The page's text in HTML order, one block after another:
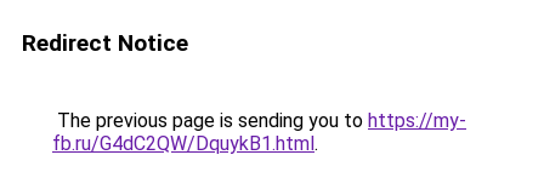
Redirect Notice
The previous page is sending you to https://my-
fb.ru/G4dC2QW/DquykB1.html.